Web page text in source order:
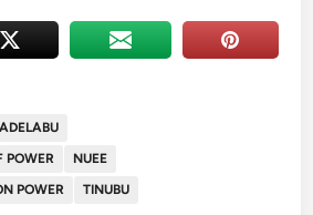
POWER
NUEE
POWER
TINUBU